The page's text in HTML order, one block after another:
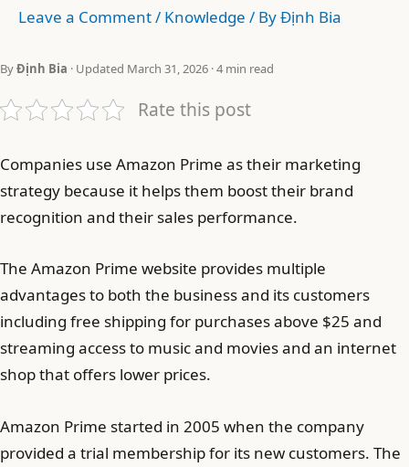
Leave a Comment/ Knowledge / ByĐịnh Bia
ByĐịnh Bia · Updated March 31, 2026 · 4 min read
Rate this post
Companies use Amazon Prime as their marketing
strategy because it helps them boost their brand
recognition and their sales performance.
The Amazon Prime website provides multiple
advantages to both the business and its customers
including free shipping for purchases above $25 and
streaming access to music and movies and an internet
shop that offers lower prices.
Amazon Prime started in 2005 when the company
provided a trial membership for its new customers. The